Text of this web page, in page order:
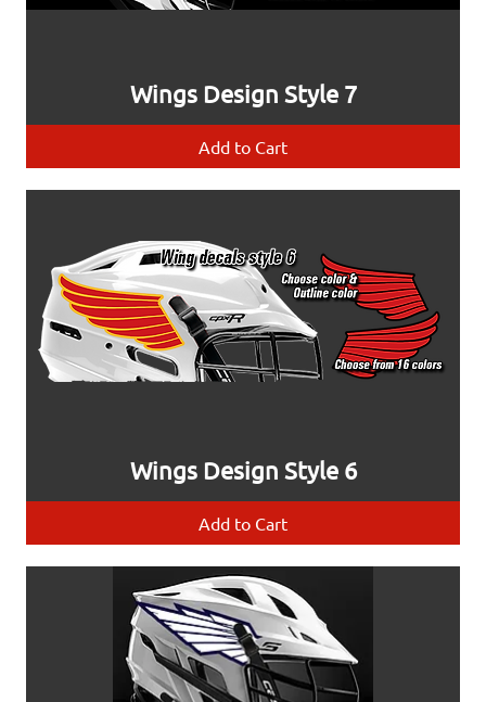
Wings Design Style 7
Add to Cart
Wings Design Style 6
Add to Cart